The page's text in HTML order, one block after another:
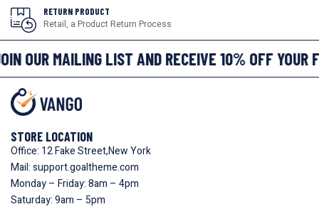
RETURN PRODUCT
Retail, a Product Return Process
OUR MAILING LIST AND RECEIVE 10% OFF YOUR
STORE LOCATION
Office: 12 Fake Street,New York
Mail: support.goaltheme.com
Monday – Friday: 8am – 4pm
Saturday: 9am – 5pm